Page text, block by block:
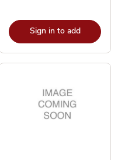
Sign in to add